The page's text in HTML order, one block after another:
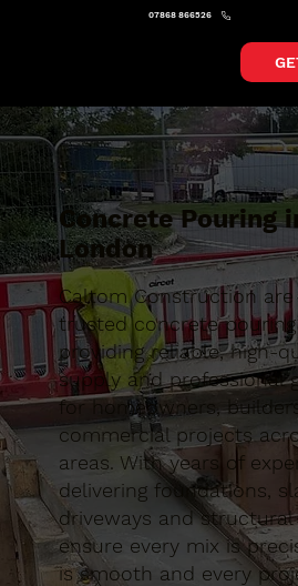
07868 866526
Concrete Pouring
London
Caltom Construction are
trusted concrete
providing reliable, high-
supply and professional
for homeowners,
commercial projects
areas. With years of
delivering foundations,
driveways and structural
ensure every mix is
is smooth and every